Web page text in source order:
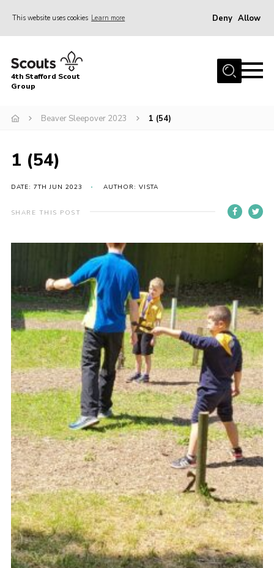
This website uses cookies Learn more Deny Allow
Home
News & Events
Beavers
Contact
Compliance
Join
Scouts.org
POR
OSM
Scout Store
Brand Centre
District Website
Join
4th Stafford Scout
Group
Beaver Sleepover 2023 1 (54)
1 (54)
DATE: 7TH JUN 2023 AUTHOR: VISTA
SHARE THIS POST